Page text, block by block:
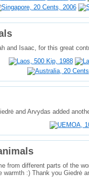
and Isaac, for this great
and Arvydas added
from different parts of the
warmth :) Thank you Giedrė